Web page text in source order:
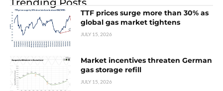
Trending Posts
TTF prices surge more than 30% as
global gas market tightens
JULY 15, 2026
Market incentives threaten German
gas storage refill
JULY 15, 2026